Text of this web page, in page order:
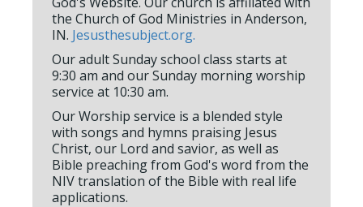
the Church of God Ministries in Anderson,
IN. Jesusthesubject.org.
Our adult Sunday school class starts at
9:30 am and our Sunday morning worship
service at 10:30 am.
Our Worship service is a blended style
with songs and hymns praising Jesus
Christ, our Lord and savior, as well as
Bible preaching from God's word from the
NIV translation of the Bible with real life
applications.